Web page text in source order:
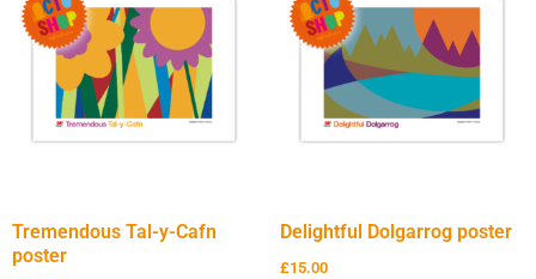
Tremendous Tal-y-Cafn
poster
Delightful Dolgarrog poster
£15.00